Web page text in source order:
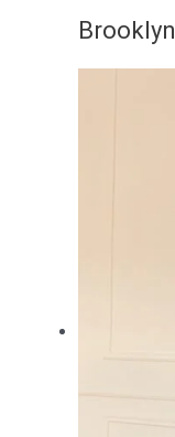
Brooklyn